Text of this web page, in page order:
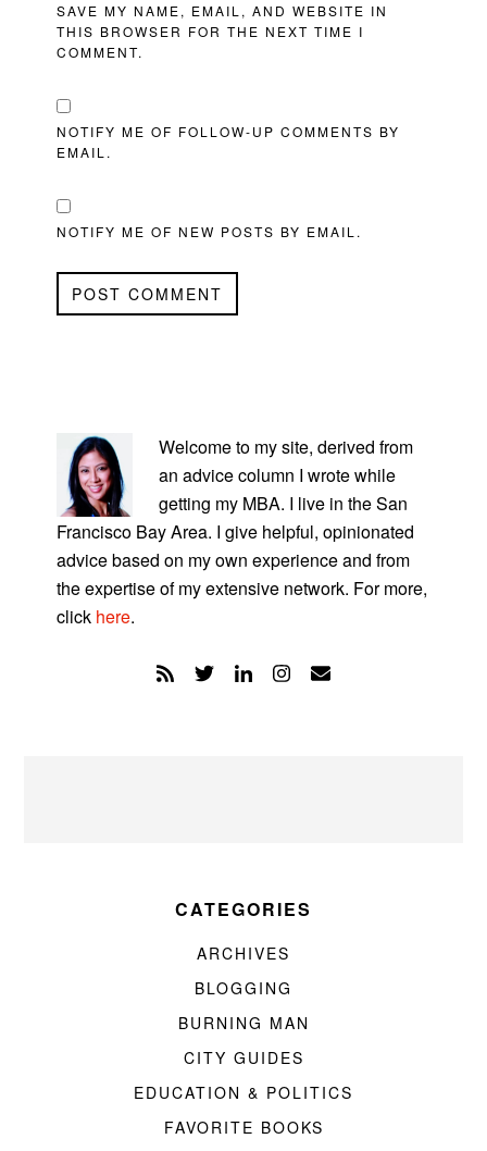
SAVE MY NAME, EMAIL, AND WEBSITE IN
THIS BROWSER FOR THE NEXT TIME I
COMMENT.
NOTIFY ME OF FOLLOW-UP COMMENTS BY
EMAIL.
NOTIFY ME OF NEW POSTS BY EMAIL.
SIDEBAR
Welcome to my site, derived from
an advice column I wrote while
getting my MBA. I live in the San
Francisco Bay Area. I give helpful, opinionated
advice based on my own experience and from
the expertise of my extensive network. For more,
click here.
CATEGORIES
ARCHIVES
BLOGGING
BURNING MAN
CITY GUIDES
EDUCATION & POLITICS
FAVORITE BOOKS